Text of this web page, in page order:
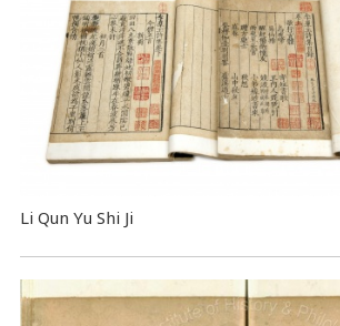
Li Qun Yu Shi Ji